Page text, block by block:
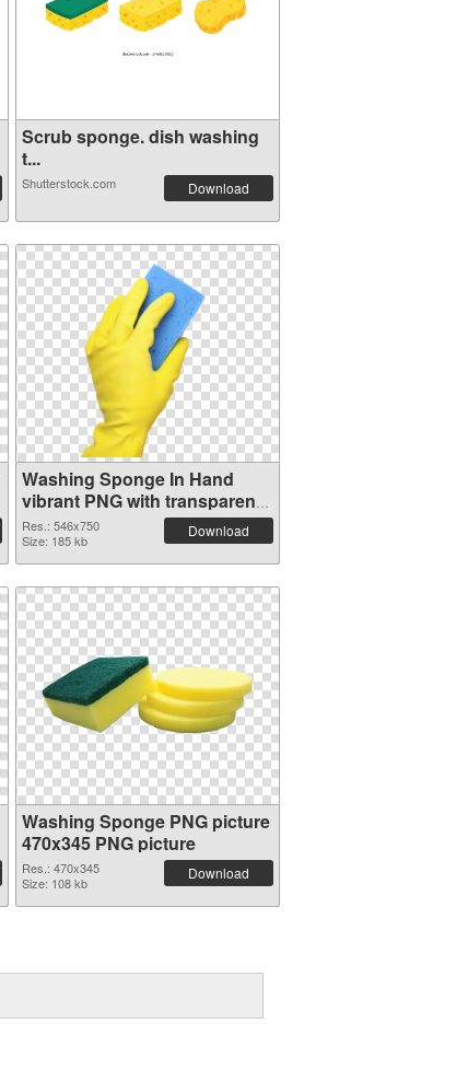
Scrub sponge. dish washing
t...
Shutterstock.com Download
Washing Sponge In Hand
vibrant PNG with transparent
background PNG cutout
Res.: 546x750
Size: 185 kb
Download
Washing Sponge PNG picture
470x345 PNG picture
Res.: 470x345
Size: 108 kb
Download